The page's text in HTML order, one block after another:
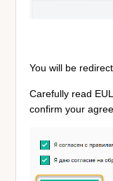
You will be
Carefully read
confirm your